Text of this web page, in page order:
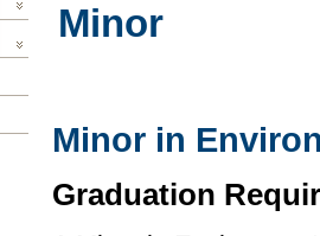
Minor
Minor in
Graduation